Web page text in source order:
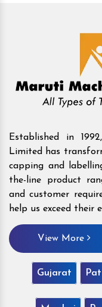
Established in
Limited has
capping and
the-line product
and customer
help us exceed their
View More
Gujarat